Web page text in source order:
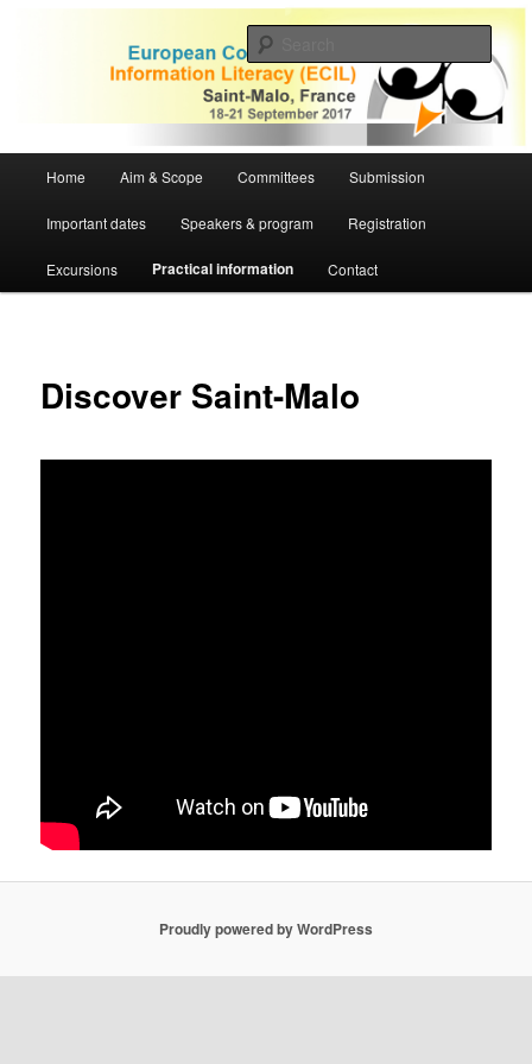
ECIL 2017 | European Conference
on Information Literacy
Home Aim & Scope Committees Submission
Important dates Speakers & program Registration
Excursions Practical information Contact
Discover Saint-Malo
Proudly powered by WordPress